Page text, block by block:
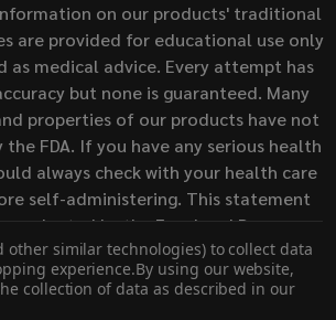
on our products' traditional
are provided for educational use only
as medical advice. Every attempt has
but none is guaranteed. Many
properties of our products have not
FDA. If you have any serious health
always check with your health care
self-administering. This statement
evaluated by the Food and Drug
product is not intended to diagnose,
or prevent any disease.
other similar technologies) to collect data
experience.By using our website,
collection of data as described in our